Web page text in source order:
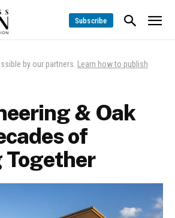
Subscribe
by our partners. Learn how to publish
& Oak
of
Together